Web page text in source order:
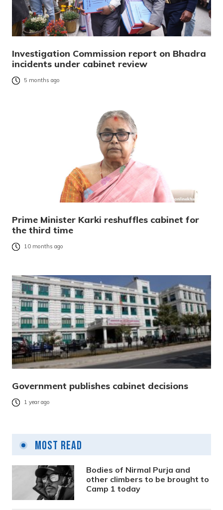
Investigation Commission report on Bhadra
incidents under cabinet review
5 months ago
Prime Minister Karki reshuffles cabinet for
the third time
10 months ago
Government publishes cabinet decisions
1 year ago
Most Read
Bodies of Nirmal Purja and
other climbers to be brought to
Camp 1 today